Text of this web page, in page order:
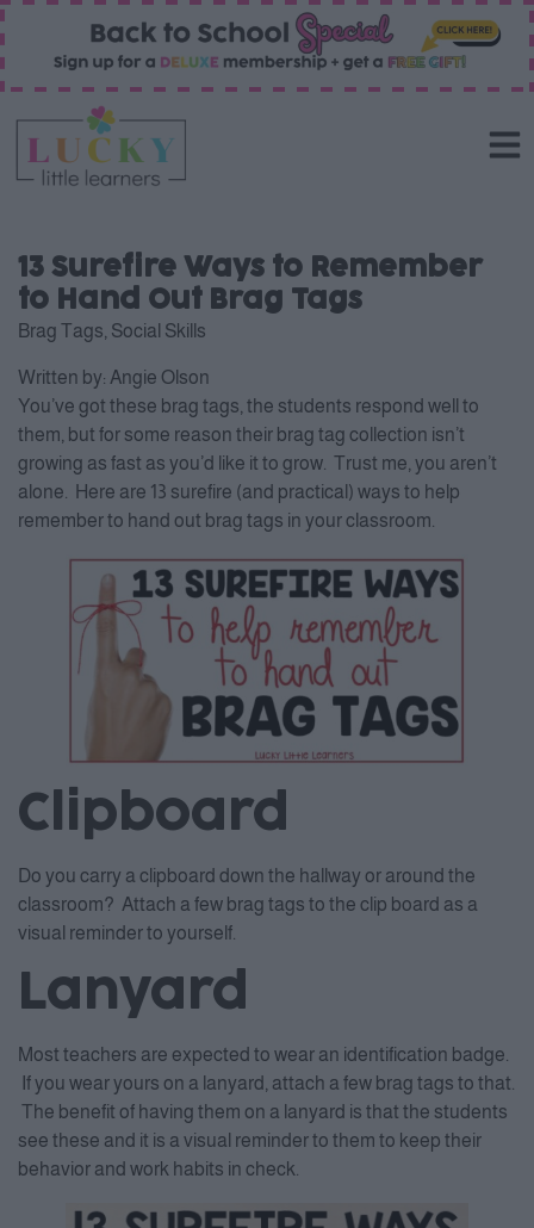
13 Surefire Ways to Remember
to Hand Out Brag Tags
Brag Tags Social Skills
Written by: Angie Olson
You’ve got these brag tags, the students respond well to
them, but for some reason their brag tag collection isn’t
growing as fast as you’d like it to grow. Trust me, you aren’t
alone. Here are 13 surefire (and practical) ways to help
remember to hand out brag tags in your classroom.
Clipboard
Do you carry a clipboard down the hallway or around the
classroom? Attach a few brag tags to the clip board as a
visual reminder to yourself.
Lanyard
Most teachers are expected to wear an identification badge.
If you wear yours on a lanyard, attach a few brag tags to that.
The benefit of having them on a lanyard is that the students
see these and it is a visual reminder to them to keep their
behavior and work habits in check.